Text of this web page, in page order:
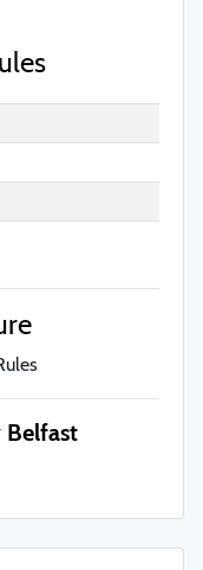
Belfast